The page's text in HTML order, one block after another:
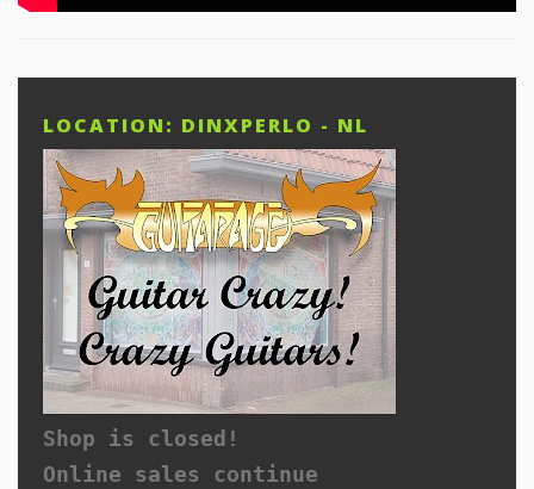
LOCATION: DINXPERLO - NL
Shop is closed!
Online sales continue